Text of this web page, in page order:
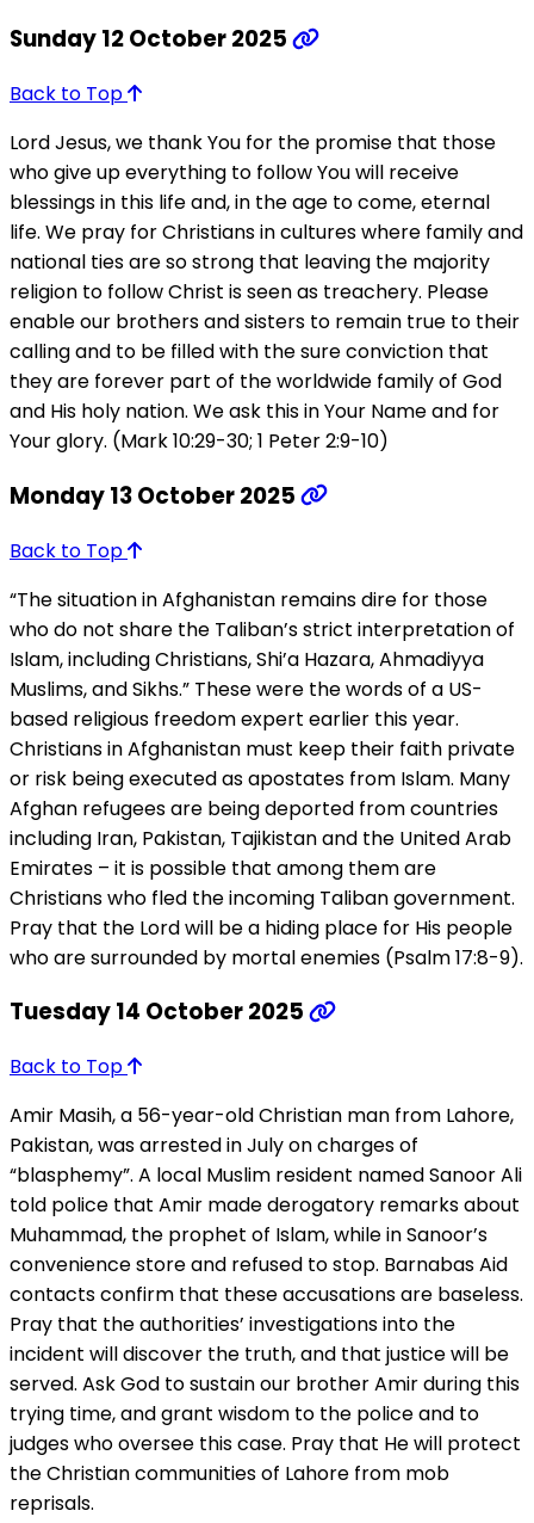
Sunday 12 October 2025
Back to Top
Lord Jesus, we thank You for the promise that those
who give up everything to follow You will receive
blessings in this life and, in the age to come, eternal
life. We pray for Christians in cultures where family and
national ties are so strong that leaving the majority
religion to follow Christ is seen as treachery. Please
enable our brothers and sisters to remain true to their
calling and to be filled with the sure conviction that
they are forever part of the worldwide family of God
and His holy nation. We ask this in Your Name and for
Your glory. (Mark 10:29-30; 1 Peter 2:9-10)
Monday 13 October 2025
Back to Top
“The situation in Afghanistan remains dire for those
who do not share the Taliban’s strict interpretation of
Islam, including Christians, Shi’a Hazara, Ahmadiyya
Muslims, and Sikhs.” These were the words of a US-
based religious freedom expert earlier this year.
Christians in Afghanistan must keep their faith private
or risk being executed as apostates from Islam. Many
Afghan refugees are being deported from countries
including Iran, Pakistan, Tajikistan and the United Arab
Emirates – it is possible that among them are
Christians who fled the incoming Taliban government.
Pray that the Lord will be a hiding place for His people
who are surrounded by mortal enemies (Psalm 17:8-9).
Tuesday 14 October 2025
Back to Top
Amir Masih, a 56-year-old Christian man from Lahore,
Pakistan, was arrested in July on charges of
“blasphemy”. A local Muslim resident named Sanoor Ali
told police that Amir made derogatory remarks about
Muhammad, the prophet of Islam, while in Sanoor’s
convenience store and refused to stop. Barnabas Aid
contacts confirm that these accusations are baseless.
Pray that the authorities’ investigations into the
incident will discover the truth, and that justice will be
served. Ask God to sustain our brother Amir during this
trying time, and grant wisdom to the police and to
judges who oversee this case. Pray that He will protect
the Christian communities of Lahore from mob
reprisals.